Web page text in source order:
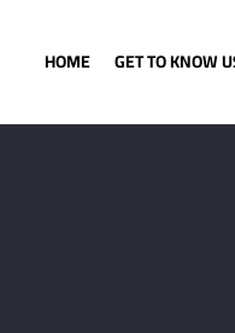
HOME GET TO KNOW